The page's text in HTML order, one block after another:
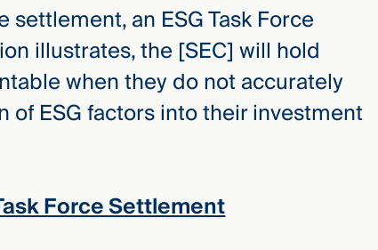
an ESG Task Force
illustrates, the [SEC] will hold
when they do not accurately
ESG factors into their investment
Force Settlement